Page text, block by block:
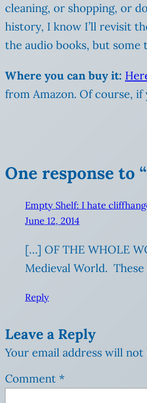
cleaning, or shopping, or
history, I know I’ll revisit
the audio books, but
Where you can buy it:
from Amazon. Of course, if
One response to
Empty Shelf: I hate
June 12, 2014
[…] OF THE WHOLE
Medieval World.
Reply
Leave a Reply
Your email address will not
Comment *